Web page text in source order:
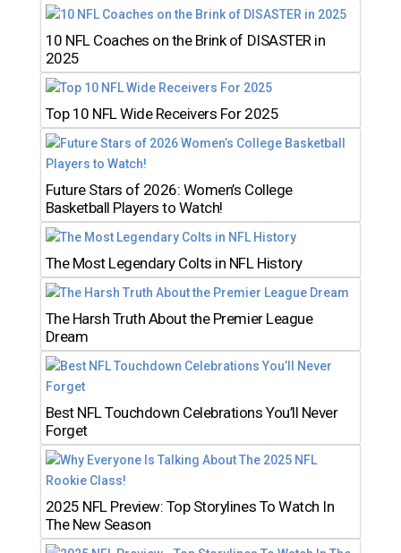
10 NFL Coaches on the Brink of DISASTER in
2025
Top 10 NFL Wide Receivers For 2025
Future Stars of 2026: Women’s College
Basketball Players to Watch!
The Most Legendary Colts in NFL History
The Harsh Truth About the Premier League
Dream
Best NFL Touchdown Celebrations You’ll Never
Forget
2025 NFL Preview: Top Storylines To Watch In
The New Season